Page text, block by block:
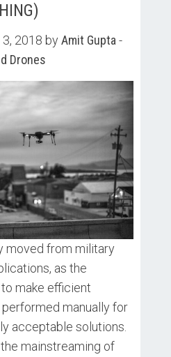
2018 byAmit Gupta -
Drones
moved from military
as the
make efficient
manually for
acceptable solutions.
mainstreaming of